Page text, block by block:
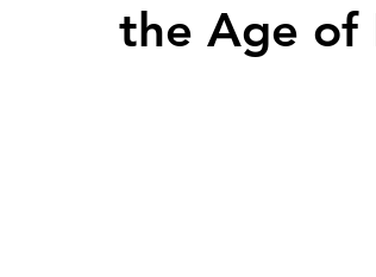
the Age of